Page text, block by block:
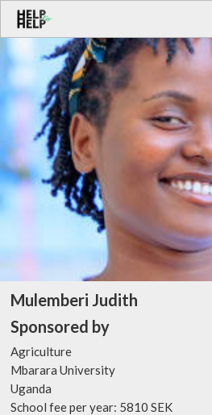
Mulemberi Judith
Sponsored by
Agriculture
Mbarara University
Uganda
School fee per year: 5810 SEK